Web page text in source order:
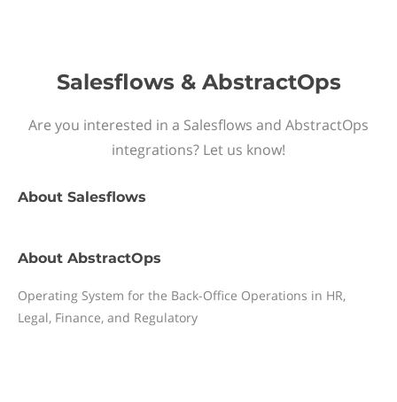
Salesflows & AbstractOps
Are you interested in a Salesflows and AbstractOps
integrations? Let us know!
About Salesflows
About AbstractOps
Operating System for the Back-Office Operations in HR,
Legal, Finance, and Regulatory